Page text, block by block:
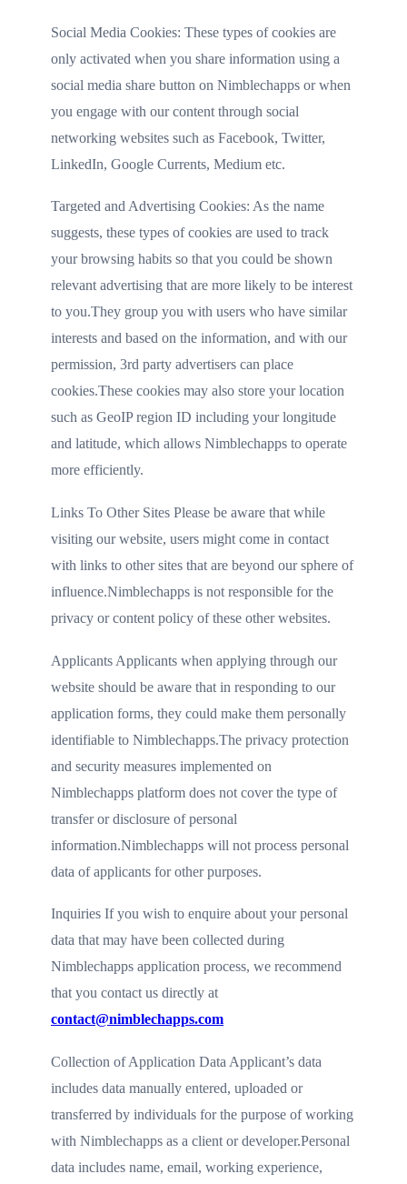
Social Media Cookies: These types of cookies are
only activated when you share information using a
social media share button on Nimblechapps or when
you engage with our content through social
networking websites such as Facebook, Twitter,
LinkedIn, Google Currents, Medium etc.
Targeted and Advertising Cookies: As the name
suggests, these types of cookies are used to track
your browsing habits so that you could be shown
relevant advertising that are more likely to be interest
to you.They group you with users who have similar
interests and based on the information, and with our
permission, 3rd party advertisers can place
cookies.These cookies may also store your location
such as GeoIP region ID including your longitude
and latitude, which allows Nimblechapps to operate
more efficiently.
Links To Other Sites Please be aware that while
visiting our website, users might come in contact
with links to other sites that are beyond our sphere of
influence.Nimblechapps is not responsible for the
privacy or content policy of these other websites.
Applicants Applicants when applying through our
website should be aware that in responding to our
application forms, they could make them personally
identifiable to Nimblechapps.The privacy protection
and security measures implemented on
Nimblechapps platform does not cover the type of
transfer or disclosure of personal
information.Nimblechapps will not process personal
data of applicants for other purposes.
Inquiries If you wish to enquire about your personal
data that may have been collected during
Nimblechapps application process, we recommend
that you contact us directly at
contact@nimblechapps.com
Collection of Application Data Applicant’s data
includes data manually entered, uploaded or
transferred by individuals for the purpose of working
with Nimblechapps as a client or developer.Personal
data includes name, email, working experience,